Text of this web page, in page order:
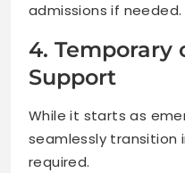
admissions if needed.
4. Temporary
Support
While it starts as
seamlessly
required.